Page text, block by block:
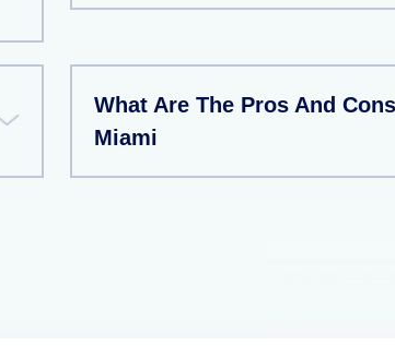
What Are The Pros And
Miami